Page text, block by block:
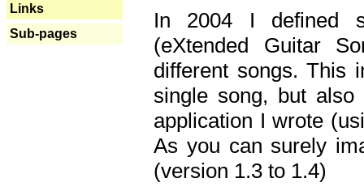
Links
Sub-pages
In 2004 I defined
(eXtended Guitar
different songs. This
single song, but
application I wrote
As you can surely
(version 1.3 to 1.4)